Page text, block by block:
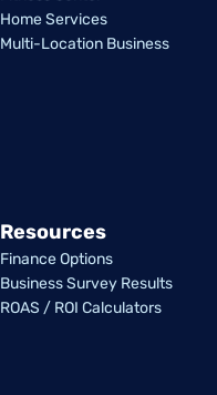
Home Services
Multi-Location Business
Resources
Finance Options
Business Survey Results
ROAS / ROI Calculators